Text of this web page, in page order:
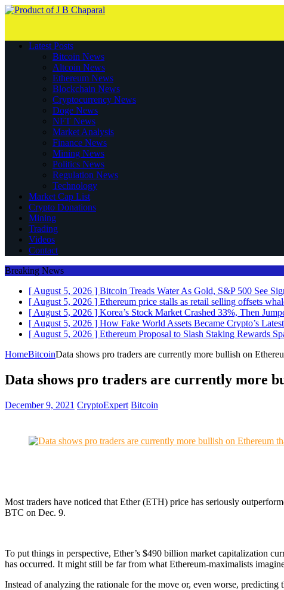
Latest Posts
Bitcoin News
Altcoin News
Ethereum News
Blockchain News
Cryptocurrency News
Doge News
NFT News
Market Analysis
Finance News
Mining News
Politics News
Regulation News
Technology
Market Cap List
Crypto Donations
Mining
Trading
Videos
Contact
Breaking News
[ August 5, 2026 ] Bitcoin Treads Water As Gold, S&P 500 See
[ August 5, 2026 ] Ethereum price stalls as retail selling offsets
[ August 5, 2026 ] Korea’s Stock Market Crashed 33%, Then
[ August 5, 2026 ] How Fake World Assets Became Crypto’s
[ August 5, 2026 ] Ethereum Proposal to Slash Staking Rewards
HomeBitcoinData shows pro traders are currently more bullish on
Data shows pro traders are currently more
December 9, 2021 CryptoExpert Bitcoin
Most traders have noticed that Ether (ETH) price has seriously
BTC on Dec. 9.
To put things in perspective, Ether’s $490 billion market capitalization
has occurred. It might still be far from what Ethereum-maximalists
Instead of analyzing the rationale for the move or, even worse,